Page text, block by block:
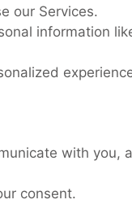
our Services.
information
with you,
consent.